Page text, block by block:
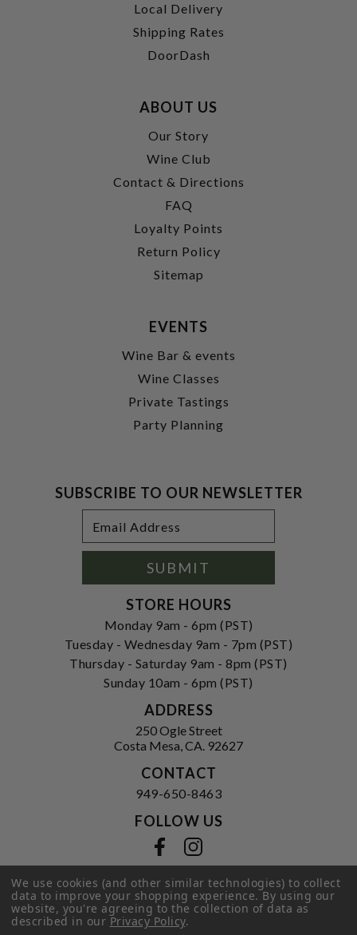
Local Delivery
Shipping Rates
DoorDash
ABOUT US
Our Story
Wine Club
Contact & Directions
FAQ
Loyalty Points
Return Policy
Sitemap
EVENTS
Wine Bar & events
Wine Classes
Private Tastings
Party Planning
SUBSCRIBE TO OUR NEWSLETTER
Address
SUBMIT
STORE HOURS
Monday 9am - 6pm (PST)
Tuesday - Wednesday 9am - 7pm (PST)
Thursday - Saturday 9am - 8pm (PST)
Sunday 10am - 6pm (PST)
ADDRESS
250 Ogle Street
Costa Mesa, CA. 92627
CONTACT
949-650-8463
FOLLOW US
Privacy Policy|Terms of Service |
© 2026 Hi-Time Wine Cellars
We use cookies (and other similar technologies) to collect
data to improve your shopping experience.By using our
website, you're agreeing to the collection of data as
described in ourPrivacy Policy.